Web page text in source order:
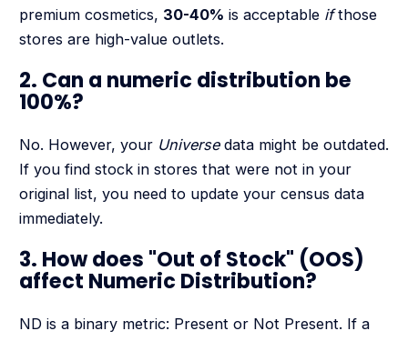
premium cosmetics, 30-40% is acceptable ifthose
stores are high-value outlets.
2. Can a numeric distribution be
100%?
No. However, your Universedata might be outdated.
If you find stock in stores that were not in your
original list, you need to update your census data
immediately.
3. How does "Out of Stock" (OOS)
affect Numeric Distribution?
ND is a binary metric: Present or Not Present. If a